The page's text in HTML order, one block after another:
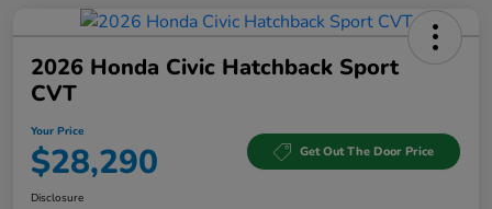
2026 Honda Civic Hatchback Sport
CVT
Your Price
$28,290 Get Out The Door Price
Disclosure